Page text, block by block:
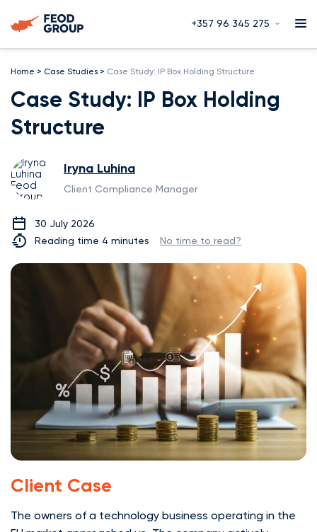
+357 96 345 275
Home > Case Studies > Case Study: IP Box Holding Structure
Case Study: IP Box Holding
Structure
Iryna Luhina
Client Compliance Manager
30 July 2026
Reading time 4 minutes
No time to read?
Client Case
The owners of a technology business operating in the